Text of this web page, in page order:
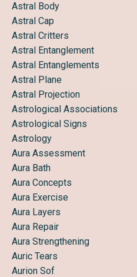
Astral Body
Astral Cap
Astral Critters
Astral Entanglement
Astral Entanglements
Astral Plane
Astral Projection
Astrological Associations
Astrological Signs
Astrology
Aura Assessment
Aura Bath
Aura Concepts
Aura Exercise
Aura Layers
Aura Repair
Aura Strengthening
Auric Tears
Aurion Sof